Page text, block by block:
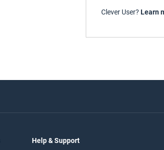
Clever User? Learn
Help & Support